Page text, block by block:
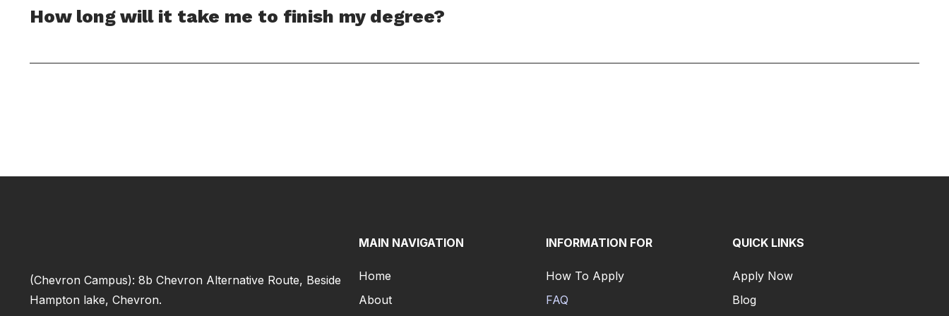
How long will it take me to finish my degree?
(Chevron Campus): 8b Chevron Alternative Route, Beside
Hampton lake, Chevron.
MAIN NAVIGATION
Home
About
INFORMATION FOR
How To Apply
FAQ
QUICK LINKS
Apply Now
Blog